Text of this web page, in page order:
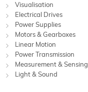
Visualisation
Electrical Drives
Power Supplies
Motors & Gearboxes
Linear Motion
Power Transmission
Measurement & Sensing
Light & Sound